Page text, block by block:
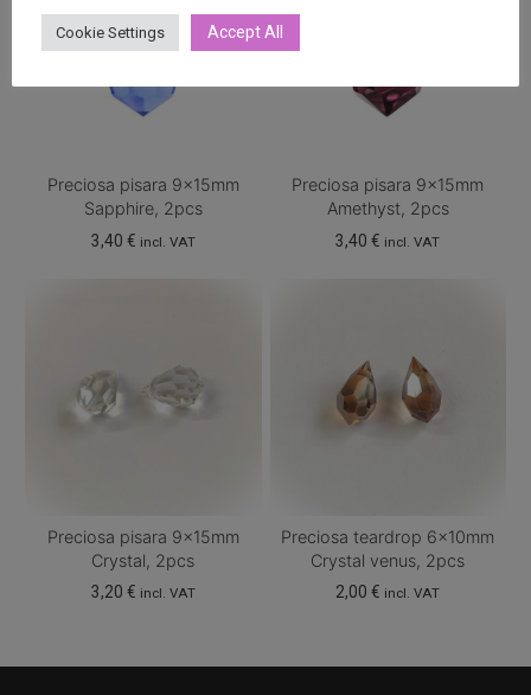
Preciosa pisara 9x15mm
Sapphire, 2pcs
3,40 € incl. VAT
Preciosa pisara 9x15mm
Amethyst, 2pcs
3,40€ incl. VAT
Preciosa pisara 9x15mm
Crystal, 2pcs
3,20 € incl. VAT
Preciosa teardrop 6x10mm
Crystal venus, 2pcs
2,00€ incl. VAT
Cookie Settings Accept All